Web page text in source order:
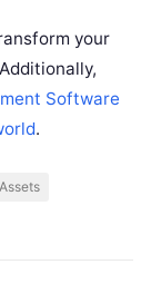
your
Software
.